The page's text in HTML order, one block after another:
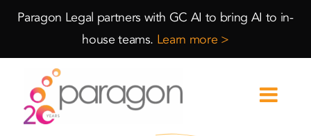
Skip
Content
Skip
navigation
Paragon Legal partners with GC AI to bring AI to in-
house teams. Learn more >